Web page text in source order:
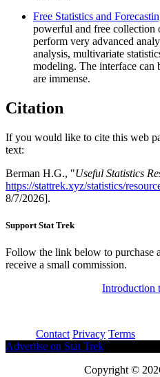
Free Statistics and
powerful and free collection
perform very advanced
analysis, multivariate
modeling. The interface can
are immense.
Citation
If you would like to cite this web
text:
Berman H.G., "Useful Statistics
https://stattrek.xyz/statistics/
8/7/2026].
Support Stat Trek
Follow the link below to purchase
receive a small commission.
Introduction
Contact Privacy Terms
Advertise on Stat Trek
Copyright ©